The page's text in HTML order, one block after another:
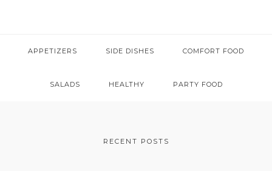
APPETIZERS SIDE DISHES COMFORT FOOD
SALADS HEALTHY PARTY FOOD
RECENT POSTS